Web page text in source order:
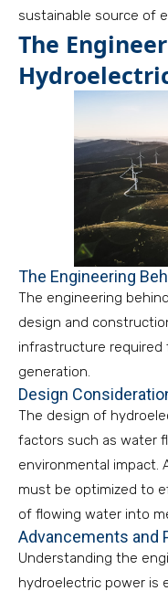
sustainable source of
The
The Engineering
The engineering
design and
infrastructure required
generation.
Design
The design of
factors such as water
environmental impact.
must be optimized to
of flowing water into
Advancements and
Understanding the
hydroelectric power is